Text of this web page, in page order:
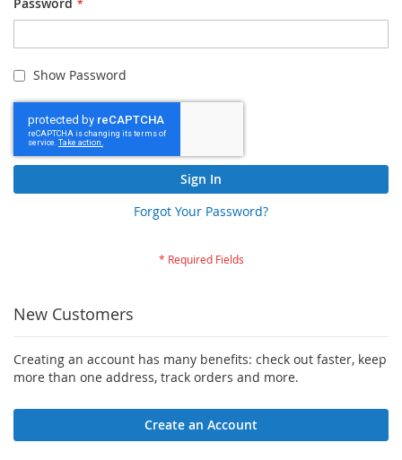
Show Password
Sign In
Forgot Your Password?
New Customers
Creating an account has many benefits: check out faster, keep
more than one address, track orders and more.
Create an Account